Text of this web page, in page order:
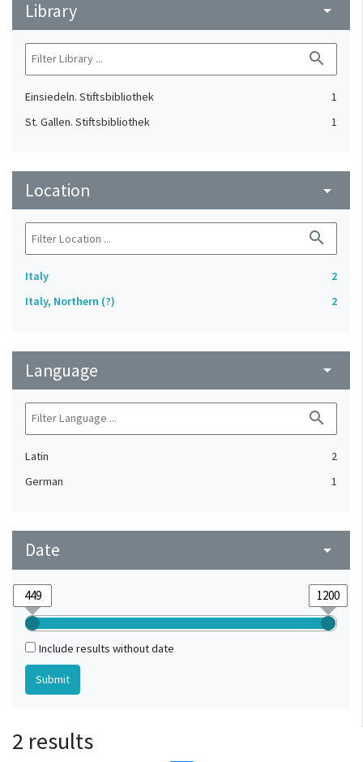
Library arrow_drop_down
search
Einsiedeln. Stiftsbibliothek
1
St. Gallen. Stiftsbibliothek
1
Location arrow_drop_down
search
Italy
2
Italy, Northern (?)
2
Language arrow_drop_down
search
Latin
2
German
1
Date arrow_drop_down
Include results without date
2 results